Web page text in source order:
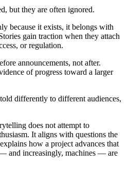
but they are often ignored.
because it exists, it belongs with
gain traction when they attach
or regulation.
announcements, not after.
of progress toward a larger
differently to different audiences,
does not attempt to
It aligns with questions the
how a project advances that
and increasingly, machines — are